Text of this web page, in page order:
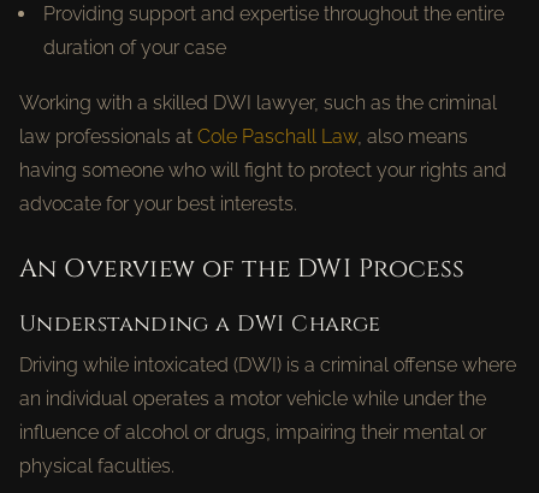
Providing support and expertise throughout the entire
duration of your case
Working with a skilled DWI lawyer, such as the criminal
law professionals at Cole Paschall Law, also means
having someone who will fight to protect your rights and
advocate for your best interests.
An Overview of the DWI Process
Understanding a DWI Charge
Driving while intoxicated (DWI) is a criminal offense where
an individual operates a motor vehicle while under the
influence of alcohol or drugs, impairing their mental or
physical faculties.